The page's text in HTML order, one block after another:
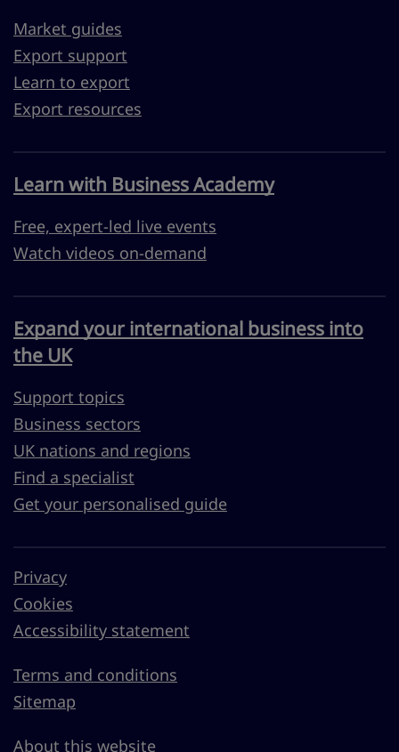
Market guides
Export support
Learn to export
Export resources
Learn with Business Academy
Free, expert-led live events
Watch videos on-demand
Expand your international business into
the UK
Support topics
Business sectors
UK nations and regions
Find a specialist
Get your personalised guide
Privacy
Cookies
Accessibility statement
Terms and conditions
Sitemap
About this website